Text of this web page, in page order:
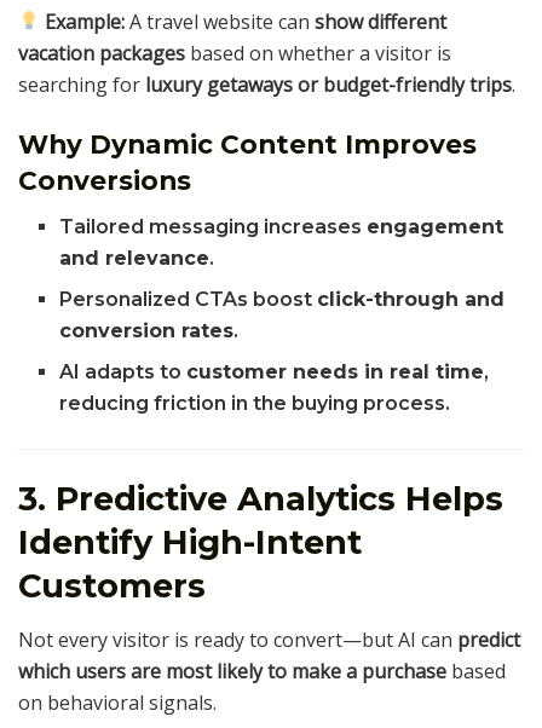
Example:A travel website canshow different
vacation packages based on whether a visitor is
searching for luxury getaways or budget-friendly trips.
Why Dynamic Content Improves
Conversions
Tailored messaging increases engagement
and relevance.
Personalized CTAs boost click-through and
conversion rates.
AI adapts to customer needs in real time,
reducing friction in the buying process.
3. Predictive Analytics Helps
Identify High-Intent
Customers
Not every visitor is ready to convert—but AI can predict
which users are most likely to make a purchase based
on behavioral signals.